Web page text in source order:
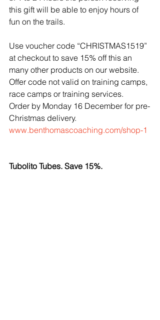
this gift will be able to enjoy hours of
fun on the trails.
Use voucher code “CHRISTMAS1519”
at checkout to save 15% off this an
many other products on our website.
Offer code not valid on training camps,
race camps or training services.
Order by Monday 16 December for pre-
Christmas delivery.
www.benthomascoaching.com/shop-1
Tubolito Tubes. Save 15%.